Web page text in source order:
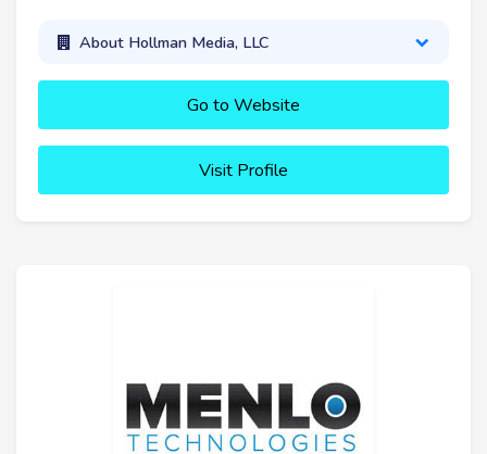
About Hollman Media, LLC
Go to Website
Visit Profile